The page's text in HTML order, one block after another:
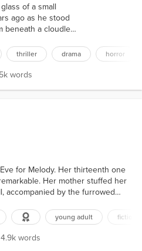
of a small
ago as he stood
beneath a cloudless
He hadn’t been
hadn’t been good,
had seemed to
thriller drama horror
2.5k words
words
for Melody. Her thirteenth one
Her mother stuffed her
accompanied by the furrowed
chocolate from the candy jar
and sharp. Trying not to furrow
sucked i...
young adult fiction
4.9k words
4.9k words